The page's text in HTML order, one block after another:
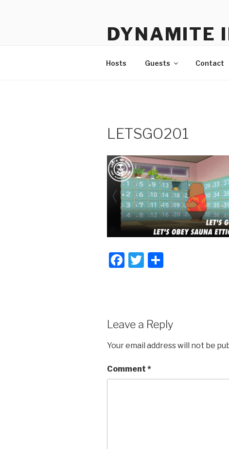
DYNAMITE
Hosts Guests Contact
LETSGO201
F
b
o
k
T
Leave a Reply
Your email address will not be
Comment *